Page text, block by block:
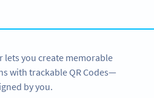
lets you create memorable
with trackable QR Codes—
by you.